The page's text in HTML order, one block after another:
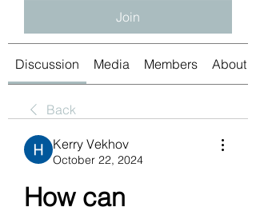
Join
Discussion Media Members About
Back
Kerry Vekhov
October 22, 2024
How can